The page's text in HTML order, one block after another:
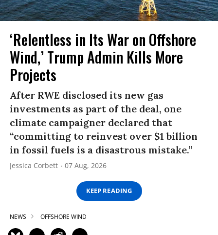
‘Relentless in Its War on Offshore
Wind,’ Trump Admin Kills More
Projects
After RWE disclosed its new gas
investments as part of the deal, one
climate campaigner declared that
“committing to reinvest over $1 billion
in fossil fuels is a disastrous mistake.”
Jessica Corbett 07 Aug, 2026
KEEP READING
NEWS OFFSHORE WIND